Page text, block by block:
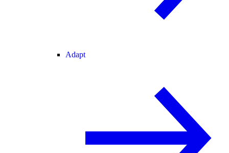
Adapt